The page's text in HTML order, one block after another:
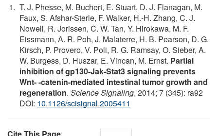
T. J. Phesse, M. Buchert, E. Stuart, D. J. Flanagan, M.
Faux, S. Afshar-Sterle, F. Walker, H.-H. Zhang, C. J.
Nowell, R. Jorissen, C. W. Tan, Y. Hirokawa, M. F.
Eissmann, A. R. Poh, J. Malaterre, H. B. Pearson, D. G.
Kirsch, P. Provero, V. Poli, R. G. Ramsay, O. Sieber, A.
W. Burgess, D. Huszar, E. Vincan, M. Ernst. Partial
inhibition of gp130-Jak-Stat3 signaling prevents
Wnt- -catenin-mediated intestinal tumor growth and
regeneration. Science Signaling, 2014; 7 (345): ra92
DOI: 10.1126/scisignal.2005411
Cite This Page: